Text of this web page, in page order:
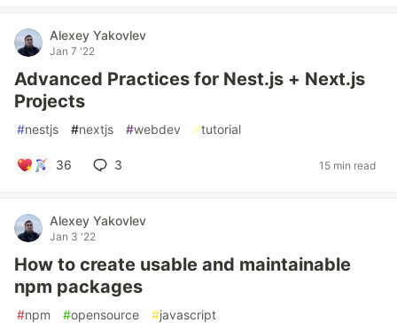
Alexey Yakovlev
Jan 7 '22
Advanced Practices for Nest.js + Next.js
Projects
#nestjs #nextjs #webdev #tutorial
36 3 15 min read
Alexey Yakovlev
Jan 3 '22
How to create usable and maintainable
npm packages
#npm #opensource #javascript